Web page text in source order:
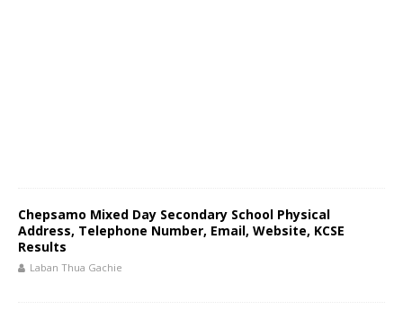
Chepsamo Mixed Day Secondary School Physical
Address, Telephone Number, Email, Website, KCSE
Results
Laban Thua Gachie